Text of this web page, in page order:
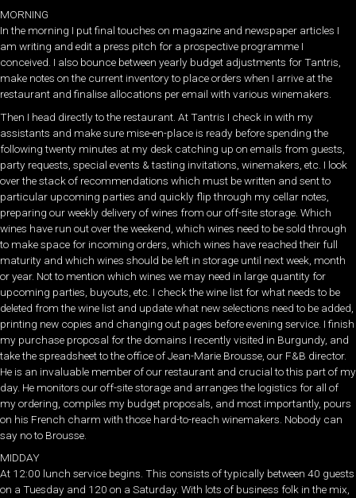
MORNING
In the morning I put final touches on magazine and newspaper articles I
am writing and edit a press pitch for a prospective programme I
conceived. I also bounce between yearly budget adjustments for Tantris,
make notes on the current inventory to place orders when I arrive at the
restaurant and finalise allocations per email with various winemakers.
Then I head directly to the restaurant. At Tantris I check in with my
assistants and make sure mise-en-place is ready before spending the
following twenty minutes at my desk catching up on emails from guests,
party requests, special events & tasting invitations, winemakers, etc. I look
over the stack of recommendations which must be written and sent to
particular upcoming parties and quickly flip through my cellar notes,
preparing our weekly delivery of wines from our off-site storage. Which
wines have run out over the weekend, which wines need to be sold through
to make space for incoming orders, which wines have reached their full
maturity and which wines should be left in storage until next week, month
or year. Not to mention which wines we may need in large quantity for
upcoming parties, buyouts, etc. I check the wine list for what needs to be
deleted from the wine list and update what new selections need to be added,
printing new copies and changing out pages before evening service. I finish
my purchase proposal for the domains I recently visited in Burgundy, and
take the spreadsheet to the office of Jean-Marie Brousse, our F&B director.
He is an invaluable member of our restaurant and crucial to this part of my
day. He monitors our off-site storage and arranges the logistics for all of
my ordering, compiles my budget proposals, and most importantly, pours
on his French charm with those hard-to-reach winemakers. Nobody can
say no to Brousse.
MIDDAY
At 12:00 lunch service begins. This consists of typically between 40 guests
on a Tuesday and 120 on a Saturday. With lots of business folk in the mix,